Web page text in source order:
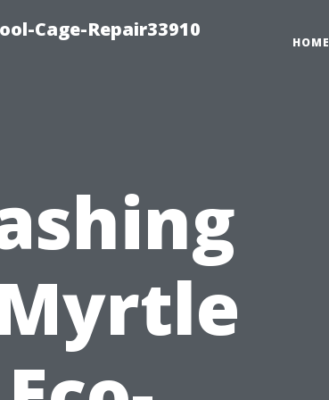
Cage-Repair33910
HOME